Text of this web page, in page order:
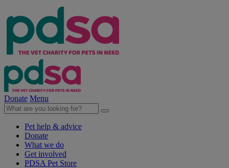
Donate Menu
Pet help & advice
Donate
What we do
Get involved
PDSA Pet Store